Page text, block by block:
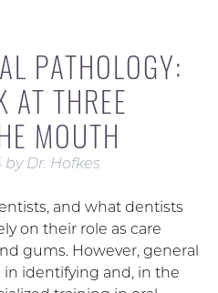
PATHOLOGY:
AT THREE
MOUTH
by Dr. Hofkes
and what dentists
on their role as care
gums. However, general
identifying and, in the